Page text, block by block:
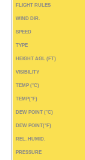
FLIGHT RULES
WIND DIR.
SPEED
TYPE
HEIGHT AGL (FT)
VISIBILITY
TEMP (°C)
TEMP(°F)
DEW POINT (°C)
DEW POINT(°F)
REL. HUMID.
PRESSURE